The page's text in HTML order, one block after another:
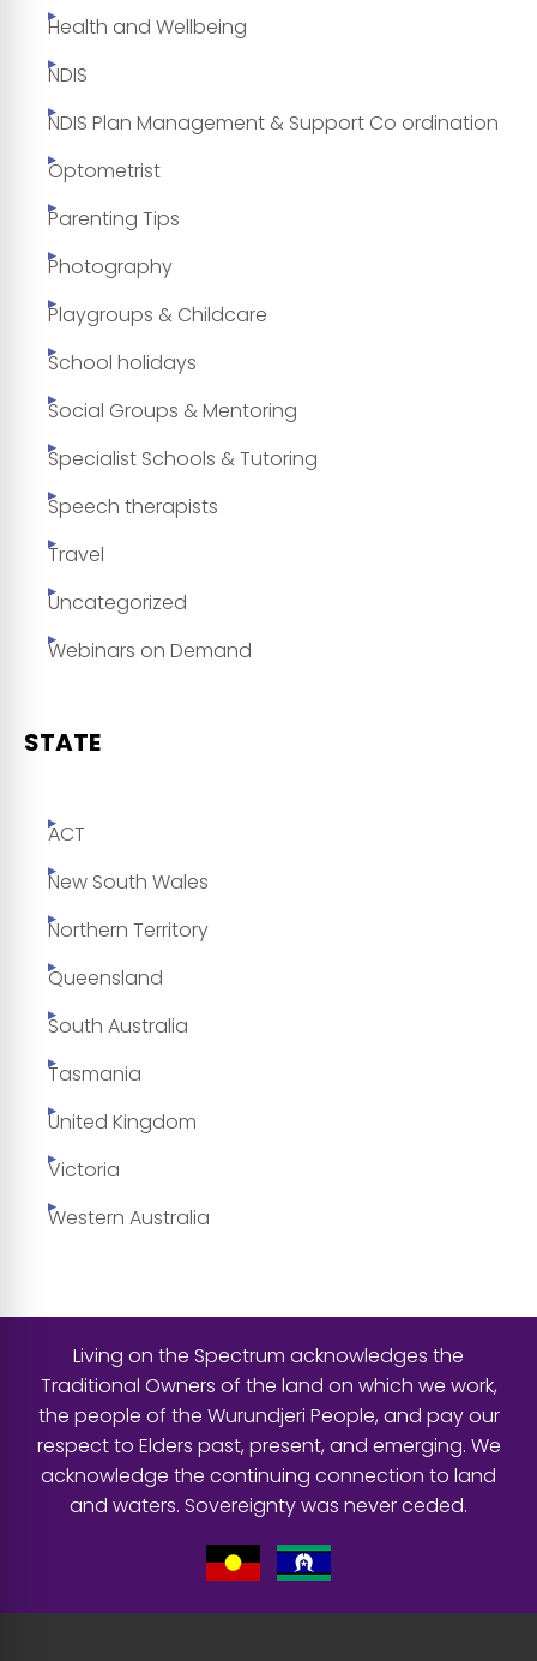
Health and Wellbeing
NDIS
NDIS Plan Management & Support Co ordination
Optometrist
Parenting Tips
Photography
Playgroups & Childcare
School holidays
Social Groups & Mentoring
Specialist Schools & Tutoring
Speech therapists
Travel
Uncategorized
Webinars on Demand
STATE
ACT
New South Wales
Northern Territory
Queensland
South Australia
Tasmania
United Kingdom
Victoria
Western Australia
Living on the Spectrum acknowledges the
Traditional Owners of the land on which we work,
the people of the Wurundjeri People, and pay our
respect to Elders past, present, and emerging. We
acknowledge the continuing connection to land
and waters. Sovereignty was never ceded.